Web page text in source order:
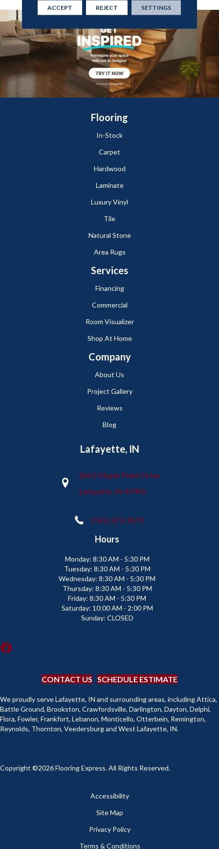
Flooring
In-Stock
Carpet
Hardwood
Laminate
Luxury Vinyl
Tile
Natural Stone
Area Rugs
Services
Financing
Commercial
Room Visualizer
Shop At Home
Company
About Us
Project Gallery
Reviews
Blog
Lafayette, IN
2665 Maple Point Drive
Lafayette, IN 47905
(765) 373-9575
Hours
Monday: 8:30 AM - 5:30 PM
Tuesday: 8:30 AM - 5:30 PM
Wednesday: 8:30 AM - 5:30 PM
Thursday: 8:30 AM - 5:30 PM
Friday: 8:30 AM - 5:30 PM
Saturday: 10:00 AM - 2:00 PM
Sunday: CLOSED
CONTACT US SCHEDULE ESTIMATE
We proudly serve Lafayette, IN and surrounding areas, including Attica,
Battle Ground, Brookston, Crawfordsville, Darlington, Dayton, Delphi,
Flora, Fowler, Frankfort, Lebanon, Monticello, Otterbein, Remington,
Reynolds, Thornton, Veedersburg and West Lafayette, IN.
Copyright ©2026 Flooring Express. All Rights Reserved.
Accessibility
Site Map
Privacy Policy
Terms & Conditions
ACCEPT REJECT SETTINGS